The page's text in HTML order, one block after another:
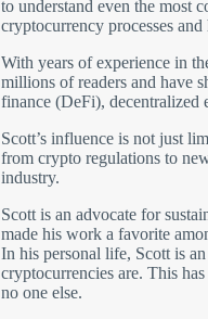
to understand even the most
cryptocurrency processes
With years of experience in
millions of readers and have
finance (DeFi), decentralized
Scott’s influence is not just
from crypto regulations to
industry.
Scott is an advocate for
made his work a favorite
In his personal life, Scott is
cryptocurrencies are. This
no one else.